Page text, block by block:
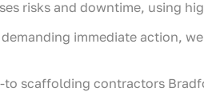
risks and downtime, using
immediate action,
to scaffolding contractors